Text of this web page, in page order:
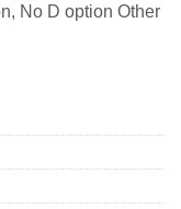
No D option Other